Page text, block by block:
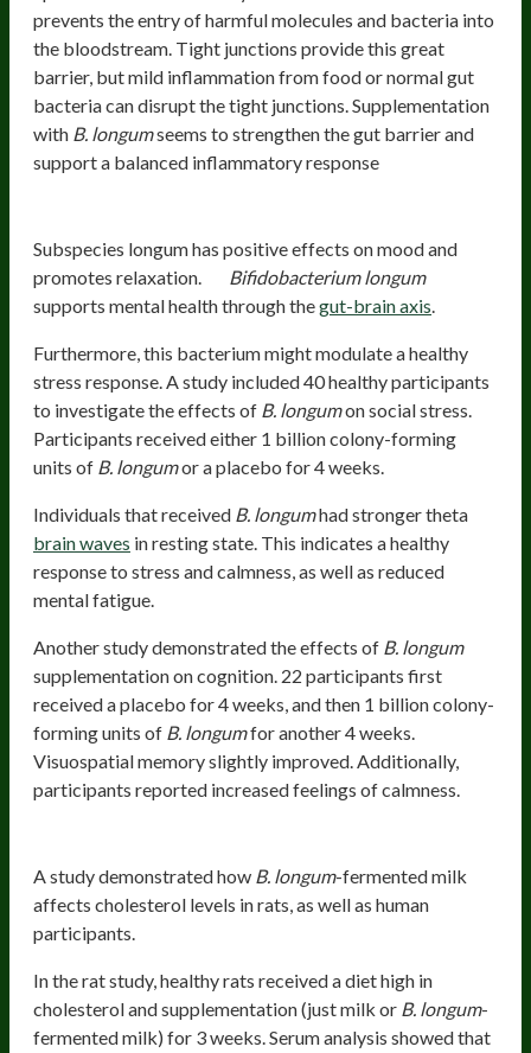
prevents the entry of harmful molecules and bacteria into
the bloodstream. Tight junctions provide this great
barrier, but mild inflammation from food or normal gut
bacteria can disrupt the tight junctions. Supplementation
with B. longumseems to strengthen the gut barrier and
support a balanced inflammatory response
Subspecies longum has positive effects on mood and
promotes relaxation.
Bifidobacterium longum
supports mental health through thegut-brain axis.
Furthermore, this bacterium might modulate a healthy
stress response. A study included 40 healthy participants
to investigate the effects of B. longumon social stress.
Participants received either 1 billion colony-forming
units of B. longumor a placebo for 4 weeks.
Individuals that received B. longumhad stronger theta
brain waves in resting state. This indicates a healthy
response to stress and calmness, as well as reduced
mental fatigue.
Another study demonstrated the effects of B. longum
supplementation on cognition. 22 participants first
received a placebo for 4 weeks, and then 1 billion colony-
forming units of B. longumfor another 4 weeks.
Visuospatial memory slightly improved. Additionally,
participants reported increased feelings of calmness.
A study demonstrated how B. longum-fermented milk
affects cholesterol levels in rats, as well as human
participants.
In the rat study, healthy rats received a diet high in
cholesterol and supplementation (just milk or B. longum-
fermented milk) for 3 weeks. Serum analysis showed that